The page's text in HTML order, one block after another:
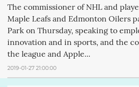
The commissioner of NHL and
Maple Leafs and Edmonton Oilers
Park on Thursday, speaking to
innovation and in sports, and the
the league and Apple...
2019-01-27 21:00:00